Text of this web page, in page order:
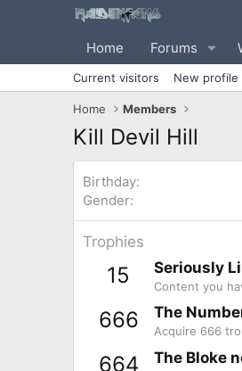
Home Forums
Current visitors New profile
Home Members
Kill Devil Hill
Birthday
Gender
Trophies
15 Seriously
Content you
666 The
Acquire 666
664 The Bloke